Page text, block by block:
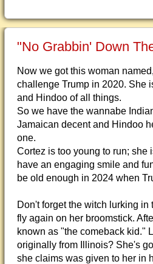
"No Grabbin' Down
Now we got this woman
challenge Trump in 2020. She
and Hindoo of all things.
So we have the wannabe
Jamaican decent and Hindoo
one.
Cortez is too young to run; she
have an engaging smile and
be old enough in 2024 when
Don't forget the witch lurking
fly again on her broomstick.
known as "the comeback kid."
originally from Illinois? She's
she claims was given to her in